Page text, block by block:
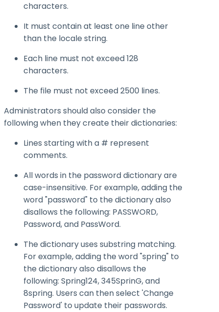
characters.
It must contain at least one line other
than the locale string.
Each line must not exceed 128
characters.
The file must not exceed 2500 lines.
Administrators should also consider the
following when they create their dictionaries:
Lines starting with a # represent
comments.
All words in the password dictionary are
case-insensitive. For example, adding the
word "password" to the dictionary also
disallows the following: PASSWORD,
Password, and PassWord.
The dictionary uses substring matching.
For example, adding the word "spring" to
the dictionary also disallows the
following: Spring124, 345SprinG, and
8spring. Users can then select 'Change
Password' to update their passwords.